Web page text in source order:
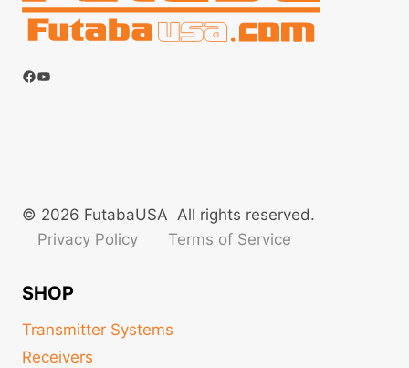
Facebook
YouTube
© 2026 FutabaUSA All rights reserved.
Privacy Policy
Terms of Service
SHOP
Transmitter Systems
Receivers